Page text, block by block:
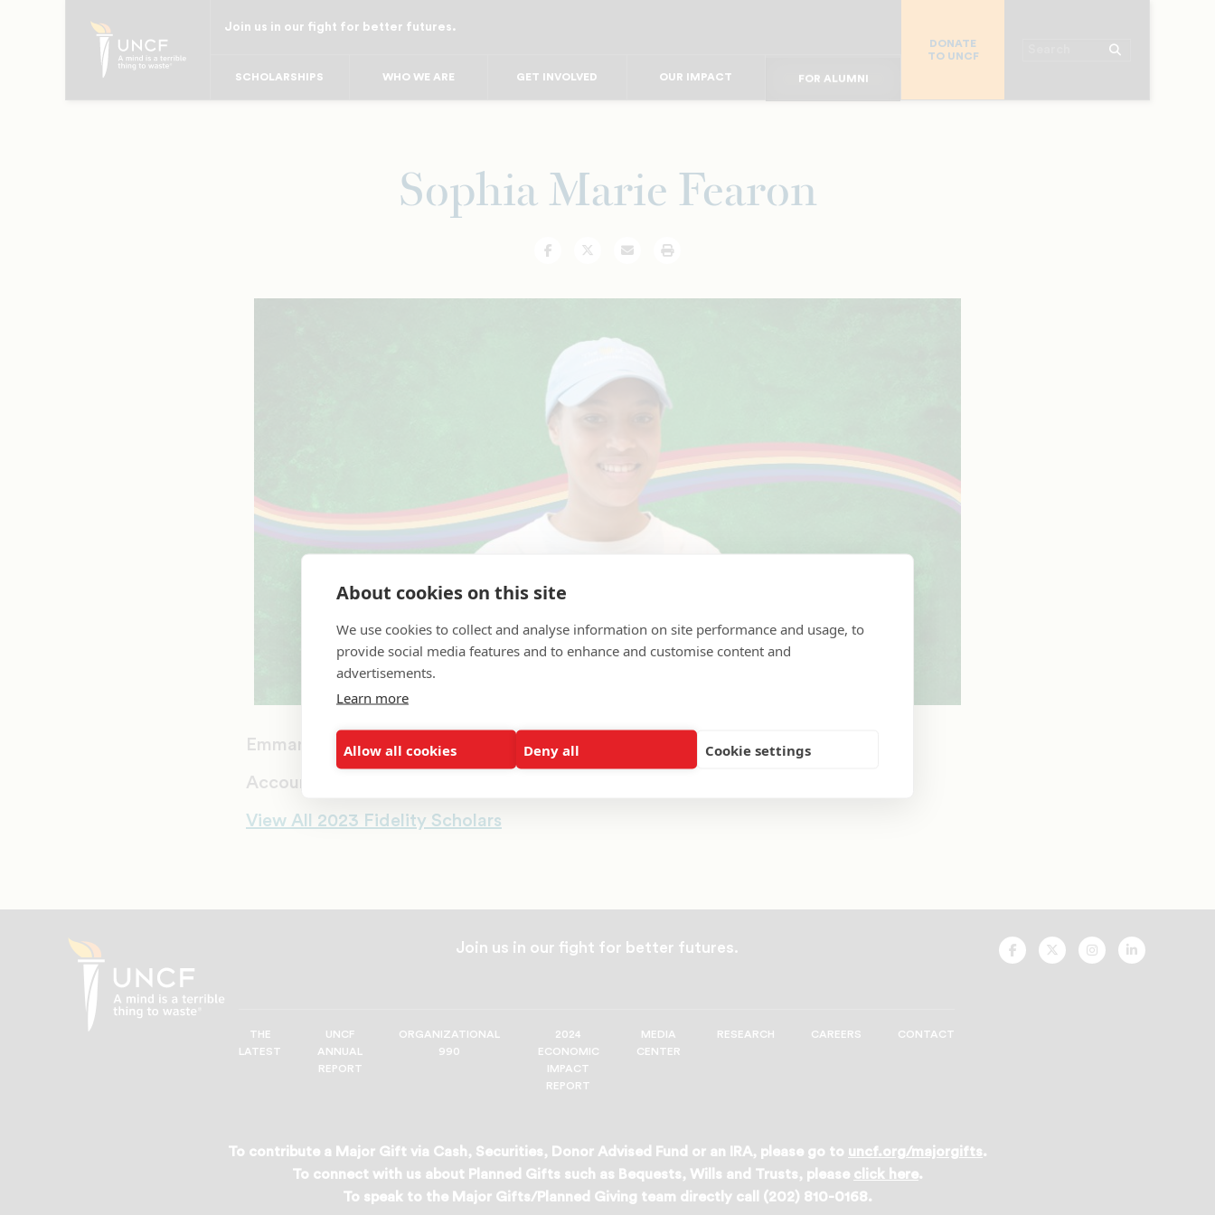
About cookies on this site
We use cookies to collect and analyse information on site performance and usage, to
provide social media features and to enhance and customise content and
advertisements.
Learn more
Allow all cookies Deny all Cookie settings
Join us in our fight for better futures.
SCHOLARSHIPS WHO WE ARE GET INVOLVED OUR IMPACT FOR ALUMNI
FOR MAJOR DONORS
DONATE
TO UNCF
Sophia Marie Fearon
FacebookTwitterEmail Print
Emmanuel College
Accounting and Finance
View All 2023 Fidelity Scholars
Join us in our fight for better futures.
THE
LATEST
UNCF
ANNUAL
REPORT
ORGANIZATIONAL
990
2024
ECONOMIC
IMPACT
REPORT
MEDIA
CENTER
RESEARCH CAREERS CONTACT
UNCF
On
UNCF
On
UNCF
On
UNCF
On
To contribute a Major Gift via Cash, Securities, Donor Advised Fund or an IRA, please go to uncf.org/majorgifts.
To connect with us about Planned Gifts such as Bequests, Wills and Trusts, please click here.
To speak to the Major Gifts/Planned Giving team directly call (202) 810-0168.